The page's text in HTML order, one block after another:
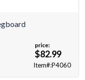
price:
$82.99
Item#:P4060